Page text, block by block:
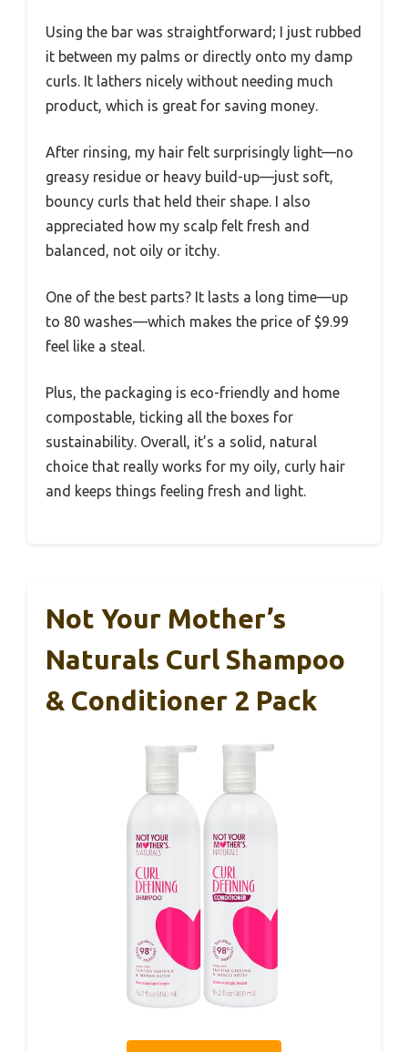
Using the bar was straightforward; I just rubbed
it between my palms or directly onto my damp
curls. It lathers nicely without needing much
product, which is great for saving money.
After rinsing, my hair felt surprisingly light—no
greasy residue or heavy build-up—just soft,
bouncy curls that held their shape. I also
appreciated how my scalp felt fresh and
balanced, not oily or itchy.
One of the best parts? It lasts a long time—up
to 80 washes—which makes the price of $9.99
feel like a steal.
Plus, the packaging is eco-friendly and home
compostable, ticking all the boxes for
sustainability. Overall, it’s a solid, natural
choice that really works for my oily, curly hair
and keeps things feeling fresh and light.
Not Your Mother’s
Naturals Curl Shampoo
& Conditioner 2 Pack